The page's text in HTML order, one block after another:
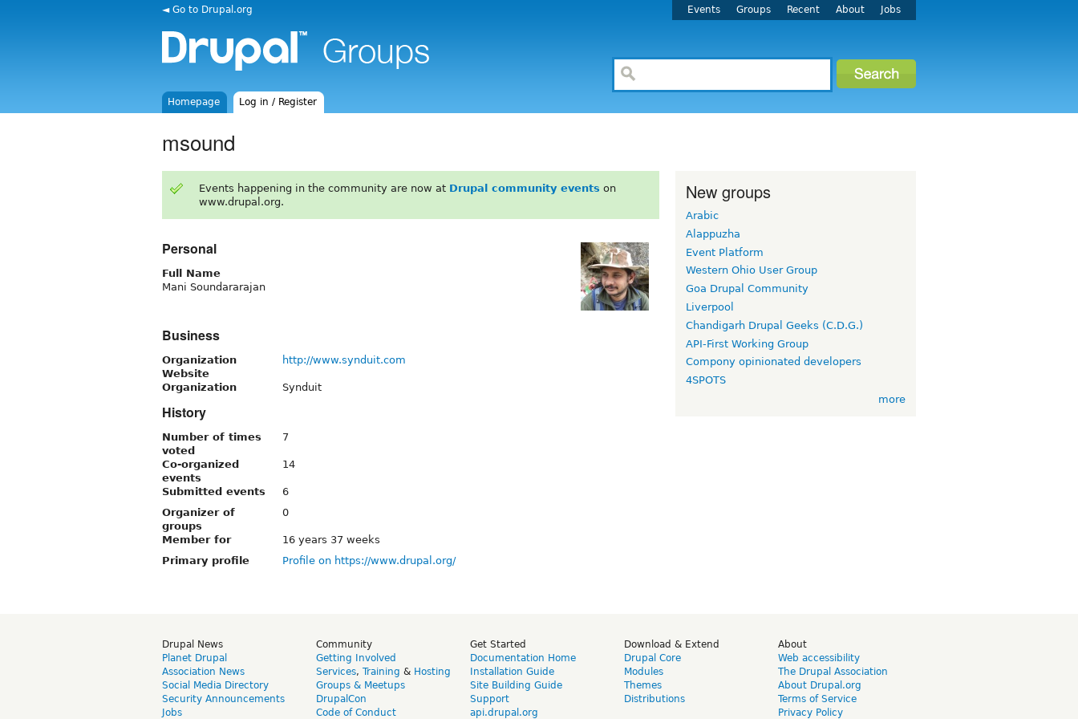
◄ Go to Drupal.org Events Groups Recent About Jobs
Homepage Log in / Register
msound
Events happening in the community are now at Drupal community events on
www.drupal.org.
Personal
Full Name
Mani Soundararajan
Business
Organization
Website
http://www.synduit.com
Organization Synduit
History
Number of times
voted
7
Co-organized
events
14
Submitted events
6
Organizer of
groups
0
Member for
16 years 37 weeks
Primary profile
Profile on https://www.drupal.org/
New groups
Arabic
Alappuzha
Event Platform
Western Ohio User Group
Goa Drupal Community
Liverpool
Chandigarh Drupal Geeks (C.D.G.)
API-First Working Group
Compony opinionated developers
4SPOTS
more
Drupal News
Planet Drupal
Association News
Social Media Directory
Security Announcements
Jobs
Community
Getting Involved
Services, Training & Hosting
Groups & Meetups
DrupalCon
Code of Conduct
Get Started
Documentation Home
Installation Guide
Site Building Guide
Support
api.drupal.org
Download & Extend
Drupal Core
Modules
Themes
Distributions
About
Web accessibility
The Drupal Association
About Drupal.org
Terms of Service
Privacy Policy